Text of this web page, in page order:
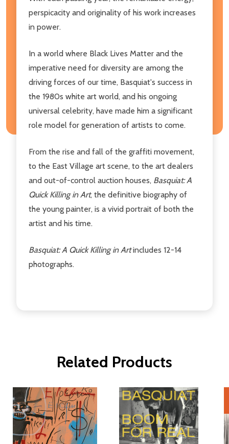
perspicacity and originality of his work increases
in power.
In a world where Black Lives Matter and the
imperative need for diversity are among the
driving forces of our time, Basquiat's success in
the 1980s white art world, and his ongoing
universal celebrity, have made him a significant
role model for generation of artists to come.
From the rise and fall of the graffiti movement,
to the East Village art scene, to the art dealers
and out-of-control auction houses, Basquiat: A
Quick Killing in Art, the definitive biography of
the young painter, is a vivid portrait of both the
artist and his time.
Basquiat: A Quick Killing in Artincludes 12-14
photographs.
Related Products